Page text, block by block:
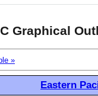
Graphical
»
Eastern